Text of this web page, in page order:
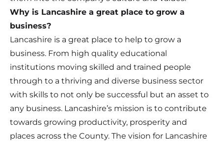
Why is Lancashire a great place to grow a
business?
Lancashire is a great place to help to grow a
business. From high quality educational
institutions moving skilled and trained people
through to a thriving and diverse business sector
with skills to not only be successful but an asset to
any business. Lancashire’s mission is to contribute
towards growing productivity, prosperity and
places across the County. The vision for Lancashire